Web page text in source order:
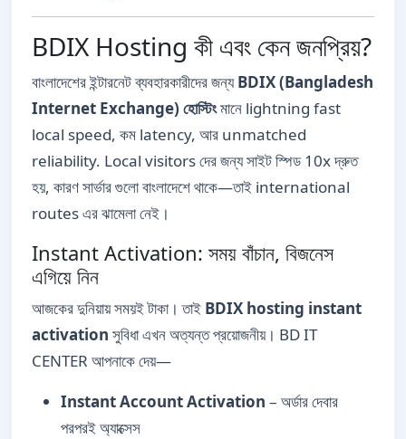
BDIX Hosting কী এবং কেন জনপ্রিয়?
বাংলাদেশের ইন্টারনেট ব্যবহারকারীদের জন্যBDIX (Bangladesh
Internet Exchange) হোস্টিংমানে lightning fast
local speed, কম latency, আর unmatched
reliability. Local visitors দের জন্য সাইট স্পিড 10x দ্রুত
হয়, কারণ সার্ভার গুলো বাংলাদেশে থাকে—তাই international
routes এর ঝামেলা নেই।
Instant Activation: সময় বাঁচান, বিজনেস
এগিয়ে নিন
আজকের দুনিয়ায় সময়ই টাকা। তাই BDIX hosting instant
activation সুবিধা এখন অত্যন্ত প্রয়োজনীয়। BD IT
CENTER আপনাকে দেয়—
Instant Account Activation – অর্ডার দেবার
পরপরই অ্যাক্সেস